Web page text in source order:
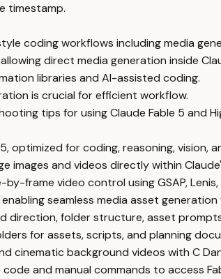
timestamp.
coding workflows including media
direct media generation inside
libraries and AI-assisted coding.
is crucial for efficient workflow.
tips for using Claude Fable 5 and
optimized for coding, reasoning, vision,
images and videos directly within
frame video control using GSAP, Lenis,
seamless media asset
direction, folder structure, asset
for assets, scripts, and planning
cinematic background videos with C
and manual commands to access